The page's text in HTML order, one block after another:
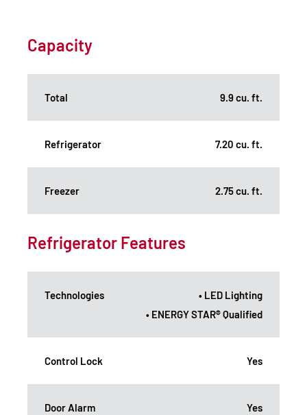
Capacity
Total 9.9 cu. ft.
Refrigerator 7.20 cu. ft.
Freezer 2.75 cu. ft.
Refrigerator Features
Technologies
• LED Lighting
• ENERGY STAR® Qualified
Control Lock Yes
Door Alarm Yes